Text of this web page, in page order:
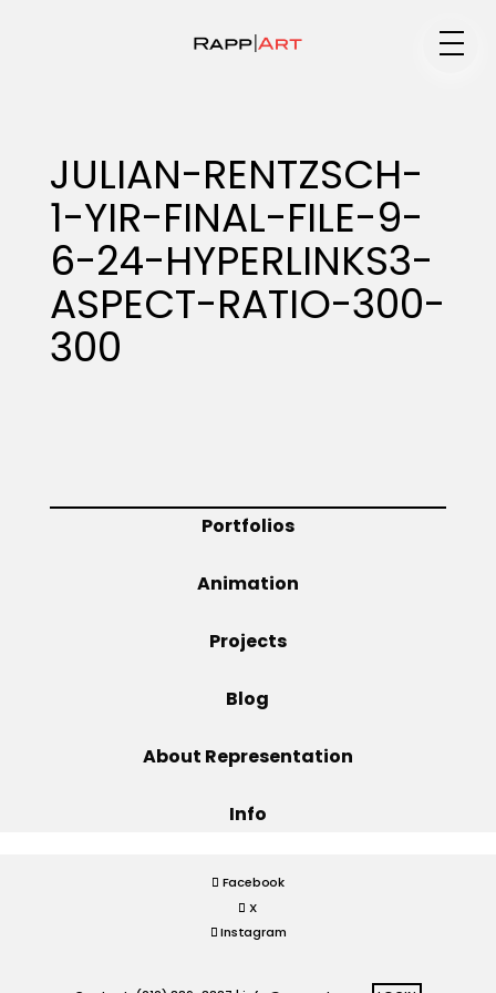
Specialty
Portfolios
JULIAN-RENTZSCH-
1-YIR-FINAL-FILE-9-
6-24-HYPERLINKS3-
ASPECT-RATIO-300-
300
Portfolios
Animation
Projects
Blog
About Representation
Info
Facebook
X
Instagram